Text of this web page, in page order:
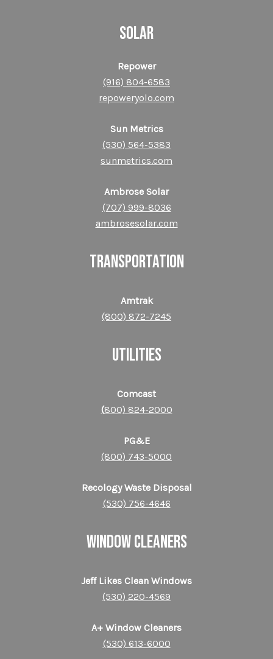
SOLAR
Repower
(916) 804-6583
repoweryolo.com
Sun Metrics
(530) 564-5383
sunmetrics.com
Ambrose Solar
(707) 999-8036
ambrosesolar.com
TRANSPORTATION
Amtrak
(800) 872-​​​​​​​7245
UTILITIES
Comcast
(800) 824-2000
PG&E
(800) 743-5000
Recology Waste Disposal
(530) 756-4646
WINDOW CLEANERS
Jeff Likes Clean Windows
(530) 220-4569
A+ Window Cleaners
(530) 613-6000